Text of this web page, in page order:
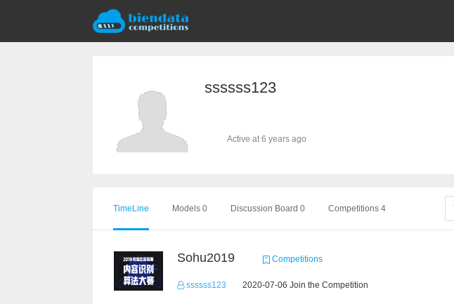
ssssss123
Active at 6 years ago
TimeLine Models 0 Discussion Board 0 Competitions 4
Sohu2019 Competitions
ssssss123 2020-07-06 Join the Competition